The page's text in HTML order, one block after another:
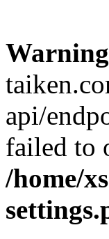
Warning
api/
failed to
/home/